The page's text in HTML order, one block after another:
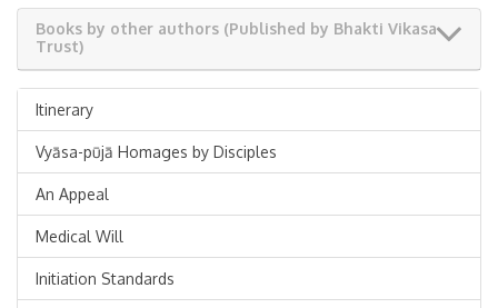
Books by other authors (Published by Bhakti Vikasa
Trust)
Itinerary
Vyāsa-pūjā Homages by Disciples
An Appeal
Medical Will
Initiation Standards